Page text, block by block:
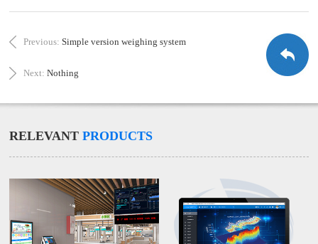
Previous:Simple version weighing system
Next:Nothing
RELEVANTPRODUCTS